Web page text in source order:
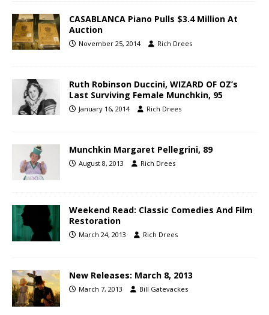
CASABLANCA Piano Pulls $3.4 Million At
Auction
November 25, 2014 Rich Drees
Ruth Robinson Duccini, WIZARD OF OZ’s
Last Surviving Female Munchkin, 95
January 16, 2014 Rich Drees
Munchkin Margaret Pellegrini, 89
August 8, 2013 Rich Drees
Weekend Read: Classic Comedies And Film
Restoration
March 24, 2013 Rich Drees
New Releases: March 8, 2013
March 7, 2013 Bill Gatevackes